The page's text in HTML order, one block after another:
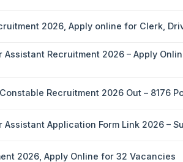
2026, Apply online for Clerk,
Assistant Recruitment 2026 – Apply
Recruitment 2026 Out – 8176
Assistant Application Form Link 2026 –
2026, Apply Online for 32 Vacancies